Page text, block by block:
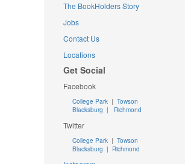
The BookHolders Story
Jobs
Contact Us
Locations
Get Social
Facebook
College Park | Towson
Blacksburg | Richmond
Twitter
College Park| Towson
Blacksburg | Richmond